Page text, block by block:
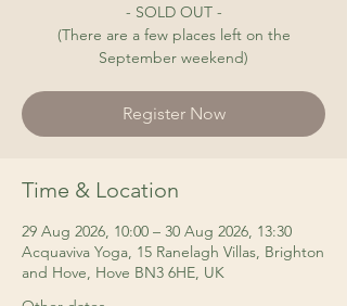
- SOLD OUT -
(There are a few places left on the
September weekend)
Register Now
Time & Location
29 Aug 2026, 10:00 – 30 Aug 2026, 13:30
Acquaviva Yoga, 15 Ranelagh Villas, Brighton
and Hove, Hove BN3 6HE, UK